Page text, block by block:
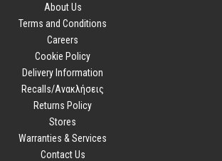
About Us
Terms and Conditions
Careers
Cookie Policy
Delivery Information
Recalls/Ανακλήσεις
Returns Policy
Stores
Warranties & Services
Contact Us